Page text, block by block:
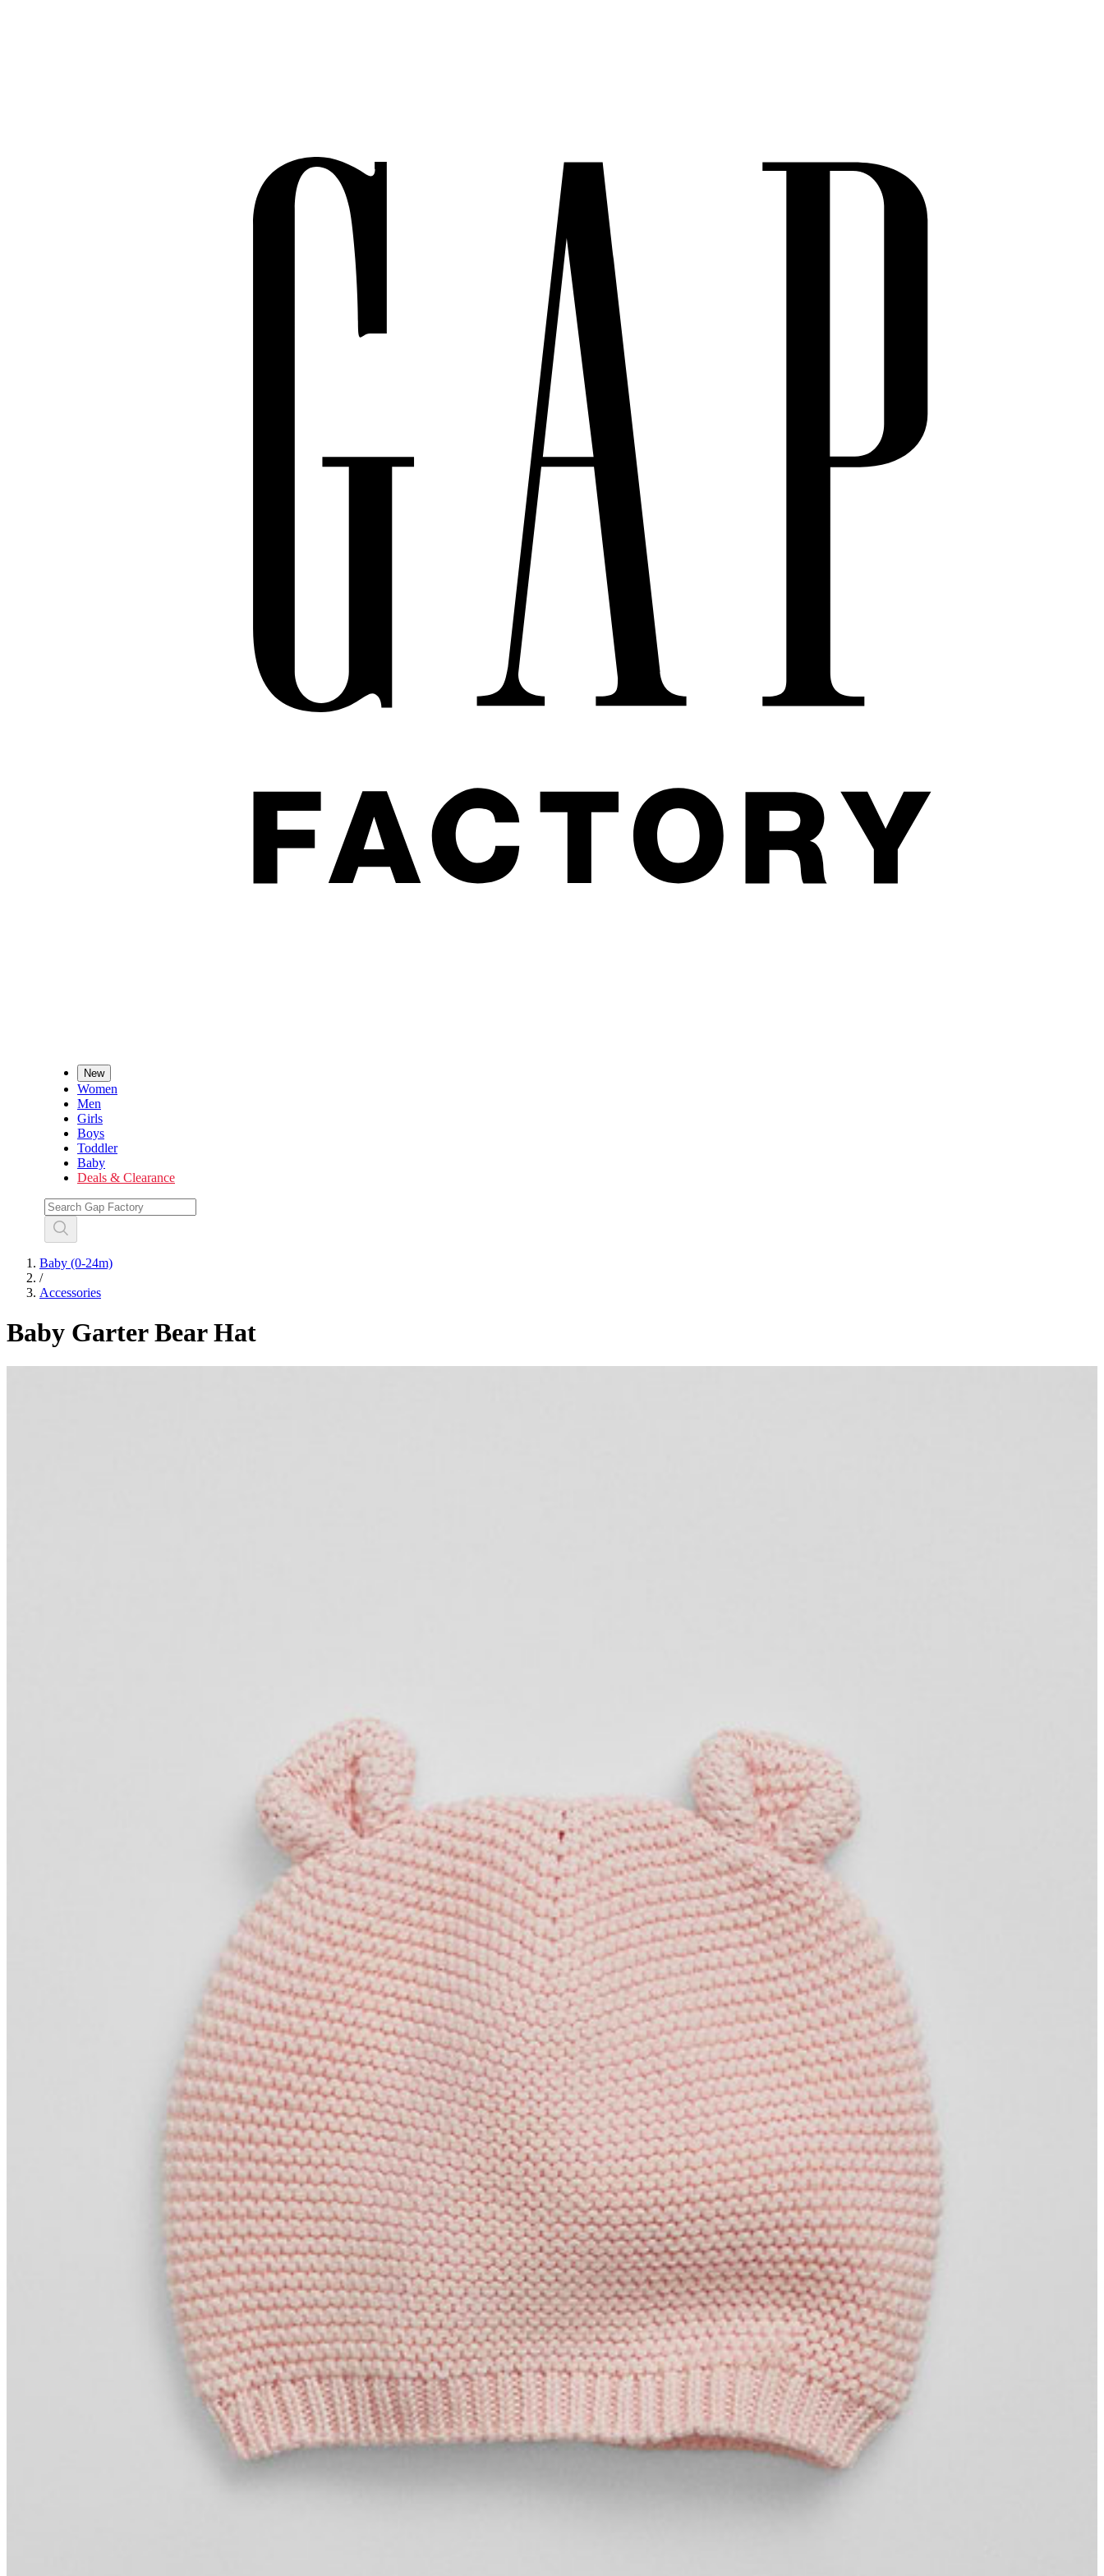
New
Women
Men
Girls
Boys
Toddler
Baby
Deals & Clearance
Baby (0-24m)
/
Accessories
Baby Garter Bear Hat